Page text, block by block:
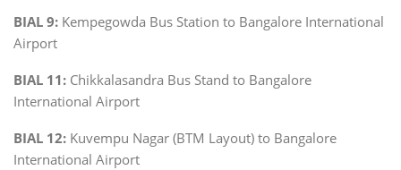
BIAL 9: Kempegowda Bus Station to Bangalore International
Airport
BIAL 11: Chikkalasandra Bus Stand to Bangalore
International Airport
BIAL 12: Kuvempu Nagar (BTM Layout) to Bangalore
International Airport